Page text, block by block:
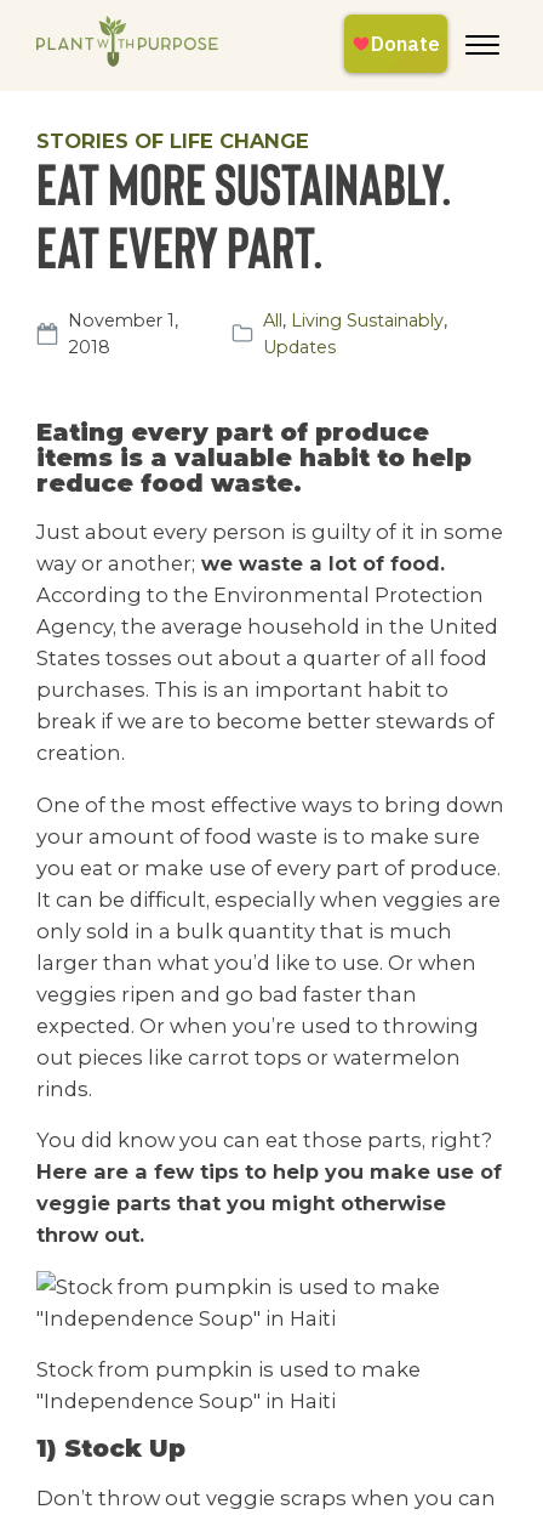
STORIES OF LIFE CHANGE
Eat more sustainably.
Eat every part.
November 1,
2018
All, Living Sustainably,
Updates
Eating every part of produce
items is a valuable habit to help
reduce food waste.
Just about every person is guilty of it in some
way or another; we waste a lot of food.
According to the Environmental Protection
Agency, the average household in the United
States tosses out about a quarter of all food
purchases. This is an important habit to
break if we are to become better stewards of
creation.
One of the most effective ways to bring down
your amount of food waste is to make sure
you eat or make use of every part of produce.
It can be difficult, especially when veggies are
only sold in a bulk quantity that is much
larger than what you’d like to use. Or when
veggies ripen and go bad faster than
expected. Or when you’re used to throwing
out pieces like carrot tops or watermelon
rinds.
You did know you can eat those parts, right?
Here are a few tips to help you make use of
veggie parts that you might otherwise
throw out.
Stock from pumpkin is used to make
"Independence Soup" in Haiti
1) Stock Up
Don’t throw out veggie scraps when you can